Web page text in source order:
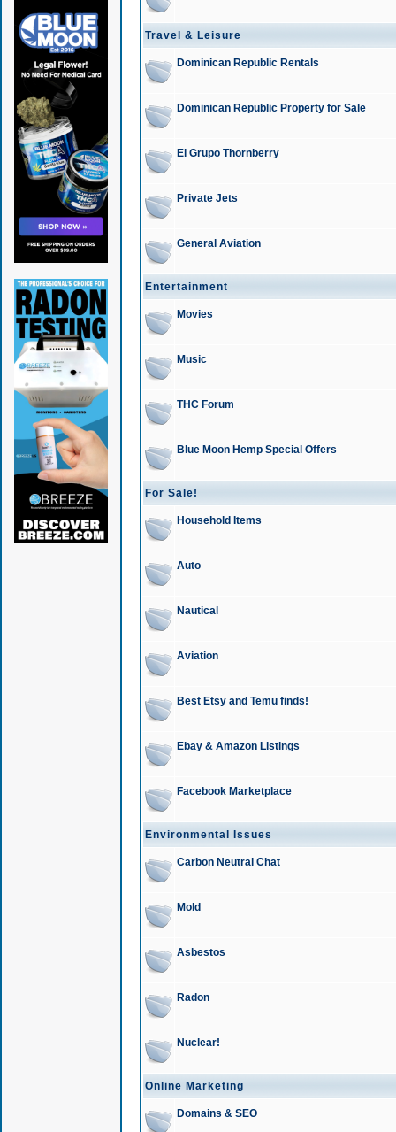
Travel & Leisure
Dominican Republic Rentals
Dominican Republic Property for Sale
El Grupo Thornberry
Private Jets
General Aviation
Entertainment
Movies
Music
THC Forum
Blue Moon Hemp Special Offers
For Sale!
Household Items
Auto
Nautical
Aviation
Best Etsy and Temu finds!
Ebay & Amazon Listings
Facebook Marketplace
Environmental Issues
Carbon Neutral Chat
Mold
Asbestos
Radon
Nuclear!
Online Marketing
Domains & SEO